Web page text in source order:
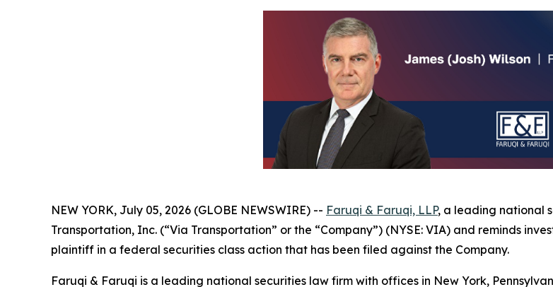
NEW YORK, July 05, 2026 (GLOBE NEWSWIRE) -- Faruqi & Faruqi, LLP, a leading national
Transportation, Inc. (“Via Transportation” or the “Company”) (NYSE: VIA) and reminds
plaintiff in a federal securities class action that has been filed against the Company.
Faruqi & Faruqi is a leading national securities law firm with offices in New York,